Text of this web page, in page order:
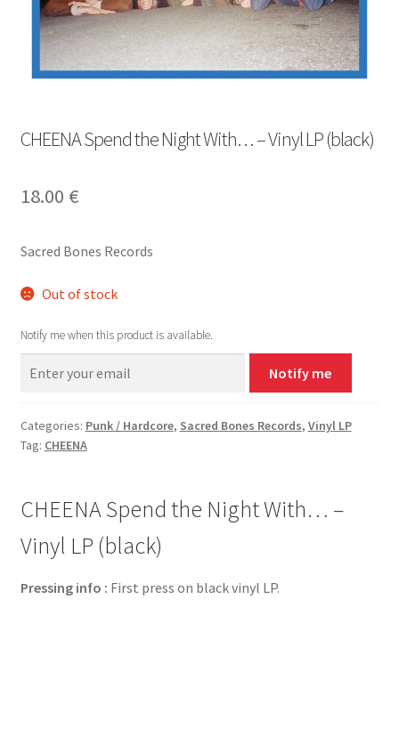
CHEENA Spend the Night With… – Vinyl LP (black)
18.00 €
Sacred Bones Records
Out of stock
Notify me when this product is available.
Notify me
Categories: Punk / Hardcore, Sacred Bones Records, Vinyl LP
Tag: CHEENA
CHEENA Spend the Night With… –
Vinyl LP (black)
Pressing info : First press on black vinyl LP.